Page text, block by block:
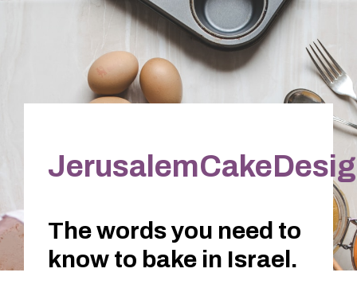
The words you need to
know to bake in Israel.